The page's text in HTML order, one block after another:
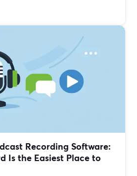
Recording Software:
Is the Easiest Place to